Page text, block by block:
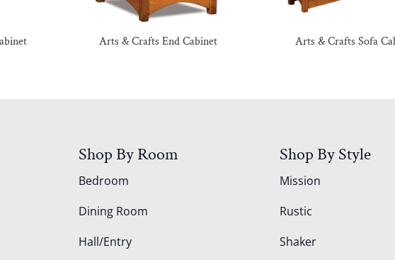
Arts & Crafts End Cabinet Arts & Crafts Sofa
Shop By Room
Bedroom
Dining Room
Hall/Entry
Shop By Style
Mission
Rustic
Shaker